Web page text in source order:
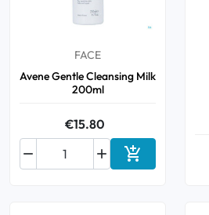
Anti-Lice
Homeopathy
FACE
Avene Gentle Cleansing Milk
200ml
€15.80

 Add to cart